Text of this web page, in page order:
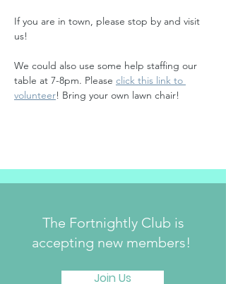
If you are in town, please stop by and visit
us!
﻿We could also use some help staffing our
table at 7-8pm. Please click this link to
volunteer! Bring your own lawn chair!
The Fortnightly Club is
accepting new members!
Join Us